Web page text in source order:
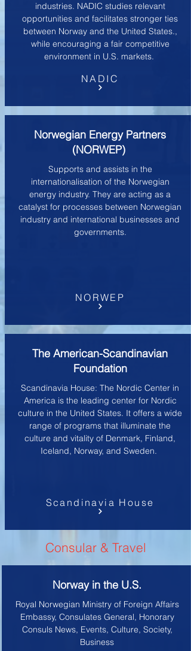
industries. NADIC studies relevant
opportunities and facilitates stronger ties
between Norway and the United States.,
while encouraging a fair competitive
environment in U.S. markets.
NADIC
Norwegian Energy Partners
(NORWEP)
Supports and assists in the
internationalisation of the Norwegian
energy industry. They are acting as a
catalyst for processes between Norwegian
industry and international businesses and
governments.
NORWEP
The American-Scandinavian
Foundation
Scandinavia House: The Nordic Center in
America is the leading center for Nordic
culture in the United States. It offers a wide
range of programs that illuminate the
culture and vitality of Denmark, Finland,
Iceland, Norway, and Sweden.
Scandinavia House
Consular & Travel
Norway in the U.S.
Royal Norwegian Ministry of Foreign Affairs
Embassy, Consulates General, Honorary
Consuls News, Events, Culture, Society,
Business